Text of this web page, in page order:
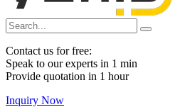
Contact us for free:
Speak to our experts in 1 min
Provide quotation in 1 hour
Inquiry Now